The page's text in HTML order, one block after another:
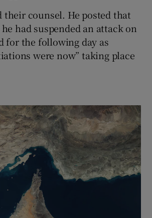
their counsel. He posted that
had suspended an attack on
for the following day as
were now” taking place